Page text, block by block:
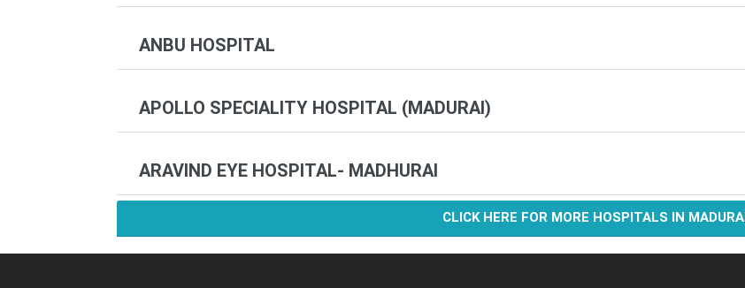
ANBU HOSPITAL
APOLLO SPECIALITY HOSPITAL (MADURAI)
ARAVIND EYE HOSPITAL- MADHURAI
CLICK HERE FOR MORE HOSPITALS IN MADURAI